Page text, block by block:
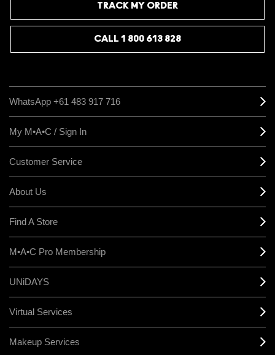
TRACK MY ORDER
CALL 1 800 613 828
WhatsApp +61 483 917 716
My M•A•C / Sign In
Customer Service
About Us
Find A Store
M•A•C Pro Membership
UNiDAYS
Virtual Services
Makeup Services